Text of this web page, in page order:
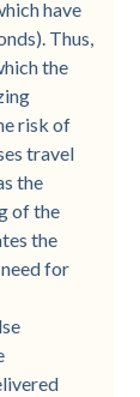
have
Thus,
the
risk of
travel
the
of the
the
for